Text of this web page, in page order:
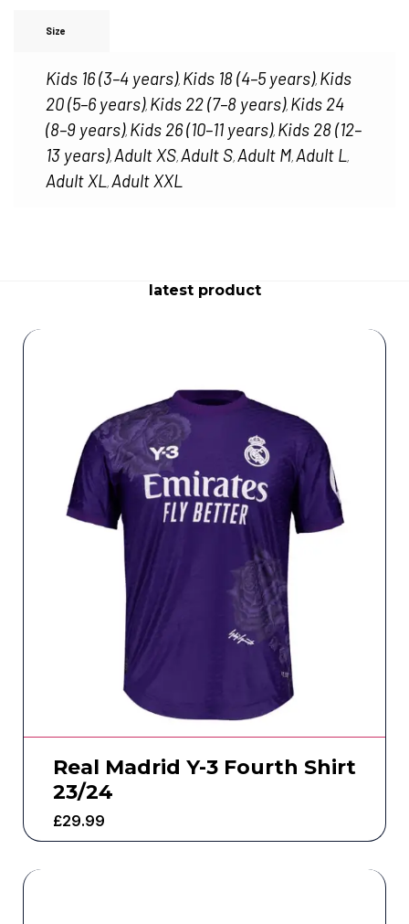
Size
Kids 16 (3–4 years), Kids 18 (4–5 years), Kids
20 (5–6 years), Kids 22 (7–8 years), Kids 24
(8–9 years), Kids 26 (10–11 years), Kids 28 (12–
13 years), Adult XS, Adult S, Adult M, Adult L,
Adult XL, Adult XXL
latest product
Real Madrid Y-3 Fourth Shirt
23/24
£29.99